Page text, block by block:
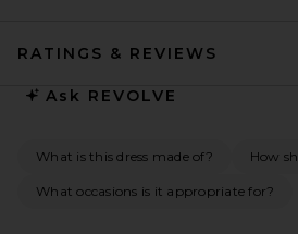
RATINGS & REVIEWS
Ask REVOLVE
What is this dress made of? How
What occasions is it appropriate for?